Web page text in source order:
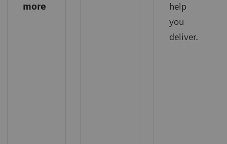
more
help
you
deliver.